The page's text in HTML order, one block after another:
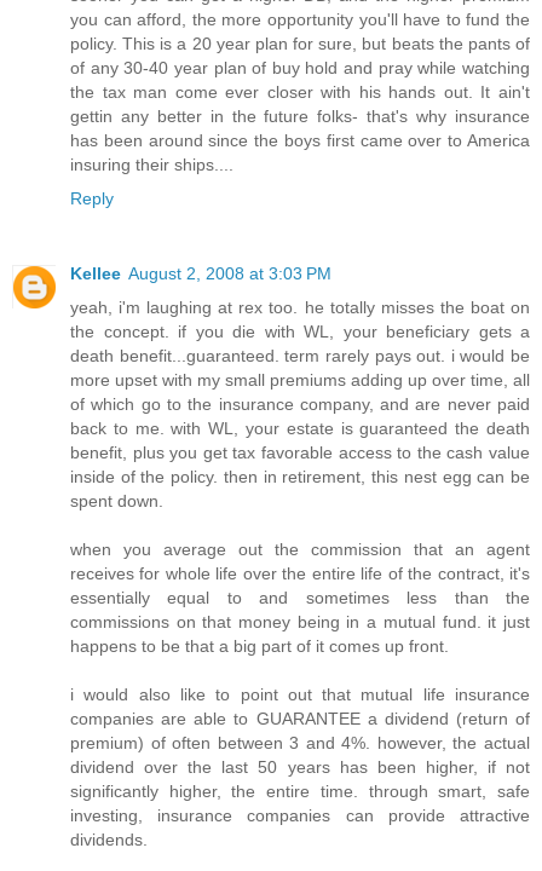
you can afford, the more opportunity you'll have to fund the
policy. This is a 20 year plan for sure, but beats the pants of
of any 30-40 year plan of buy hold and pray while watching
the tax man come ever closer with his hands out. It ain't
gettin any better in the future folks- that's why insurance
has been around since the boys first came over to America
insuring their ships....
Reply
Kellee August 2, 2008 at 3:03 PM
yeah, i'm laughing at rex too. he totally misses the boat on
the concept. if you die with WL, your beneficiary gets a
death benefit...guaranteed. term rarely pays out. i would be
more upset with my small premiums adding up over time, all
of which go to the insurance company, and are never paid
back to me. with WL, your estate is guaranteed the death
benefit, plus you get tax favorable access to the cash value
inside of the policy. then in retirement, this nest egg can be
spent down.
when you average out the commission that an agent
receives for whole life over the entire life of the contract, it's
essentially equal to and sometimes less than the
commissions on that money being in a mutual fund. it just
happens to be that a big part of it comes up front.
i would also like to point out that mutual life insurance
companies are able to GUARANTEE a dividend (return of
premium) of often between 3 and 4%. however, the actual
dividend over the last 50 years has been higher, if not
significantly higher, the entire time. through smart, safe
investing, insurance companies can provide attractive
dividends.